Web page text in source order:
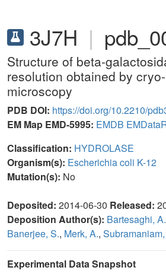
3J7H |
Structure of beta-
resolution obtained by
microscopy
PDB DOI: https://doi.org/10.2210/
EM Map EMD-5995: EMDB
Classification: HYDROLASE
Organism(s): Escherichia coli K-12
Mutation(s): No
Deposited: 2014-06-30 Released:
Deposition Author(s): Bartesaghi, A.
Banerjee, S., Merk, A.,
Experimental Data Snapshot